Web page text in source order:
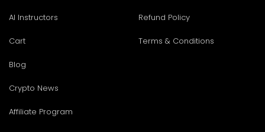
AI Instructors
Cart
Blog
Crypto News
Affiliate Program
Refund Policy
Terms & Conditions